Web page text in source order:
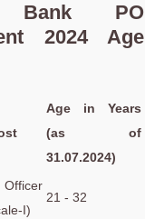
Bank PO
2024 Age
Age in Years
(as of
31.07.2024)
I)
21 - 32